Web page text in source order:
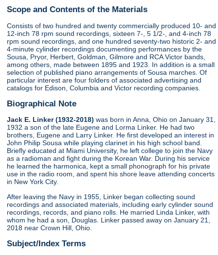
Scope and Contents of the Materials
Consists of two hundred and twenty commercially produced 10- and
12-inch 78 rpm sound recordings, sixteen 7-, 5 1/2-, and 4-inch 78
rpm sound recordings, and one hundred seventy-two historic 2- and
4-minute cylinder recordings documenting performances by the
Sousa, Pryor, Herbert, Goldman, Gilmore and RCA Victor bands,
among others, made between 1895 and 1923. In addition is a small
selection of published piano arrangements of Sousa marches. Of
particular interest are four folders of associated advertising and
catalogs for Edison, Columbia and Victor recording companies.
Biographical Note
Jack E. Linker (1932-2018)was born in Anna, Ohio on January 31,
1932 a son of the late Eugene and Lorma Linker. He had two
brothers, Eugene and Larry Linker. He first developed an interest in
John Philip Sousa while playing clarinet in his high school band.
Briefly educated at Miami University, he left college to join the Navy
as a radioman and fight during the Korean War. During his service
he learned the harmonica, kept a small phonograph for his private
use in the radio room, and spent his shore leave attending concerts
in New York City.
After leaving the Navy in 1955, Linker began collecting sound
recordings and associated materials, including early cylinder sound
recordings, records, and piano rolls. He married Linda Linker, with
whom he had a son, Douglas. Linker passed away on January 21,
2018 near Crown Hill, Ohio.
Subject/Index Terms